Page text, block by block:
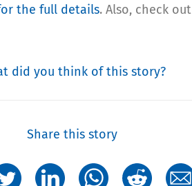
the full details. Also, check out
did you think of this story?
Share this story